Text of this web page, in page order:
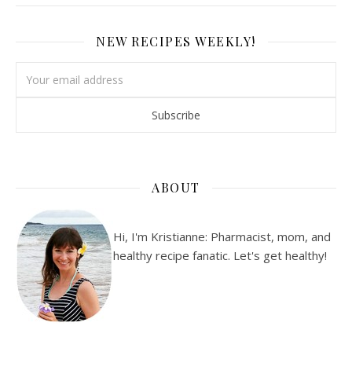
NEW RECIPES WEEKLY!
ABOUT
Hi, I'm Kristianne: Pharmacist, mom, and
healthy recipe fanatic. Let's get healthy!